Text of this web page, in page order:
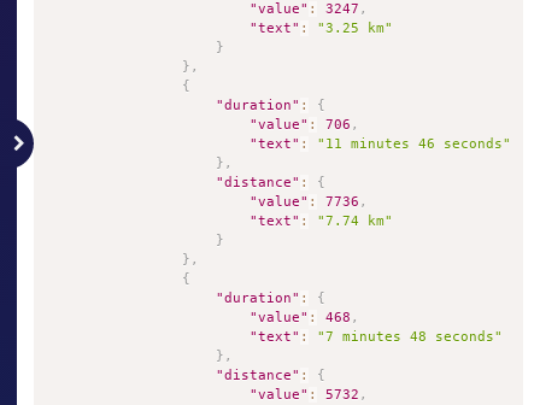
"value" : 3247 ,
"text" :
"3.25 km"
}
} ,
{
"duration" :
{
"value" : 706 ,
"text" :
"11 minutes 46 seconds"
} ,
"distance" :
{
"value" : 7736 ,
"text" :
"7.74 km"
}
} ,
{
"duration" :
{
"value" : 468 ,
"text" :
"7 minutes 48 seconds"
} ,
"distance" :
{
"value" : 5732 ,